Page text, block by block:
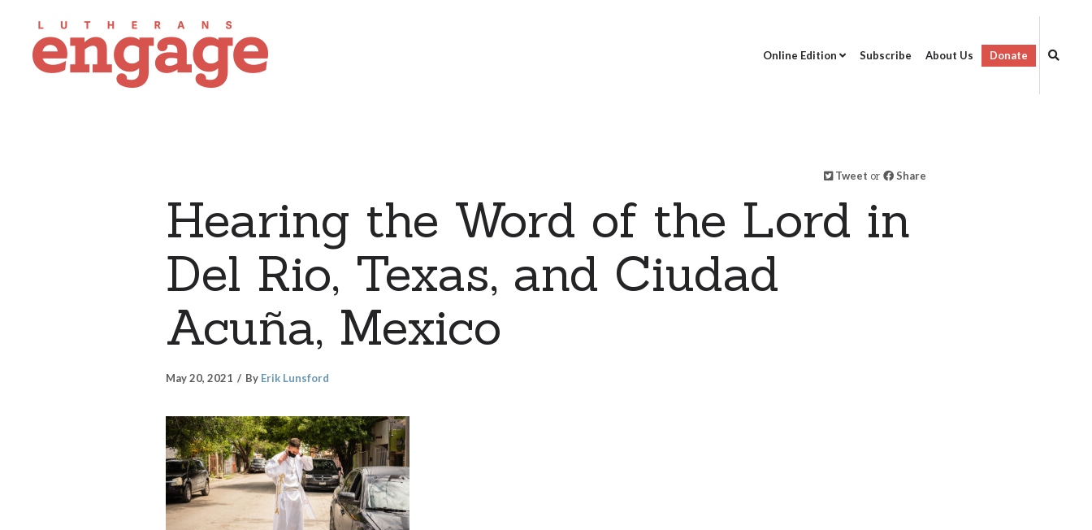
Online Edition Subscribe About Us Donate
Tweet or Share
Hearing the Word of the Lord in
Del Rio, Texas, and Ciudad
Acuña, Mexico
May 20, 2021 By Erik Lunsford